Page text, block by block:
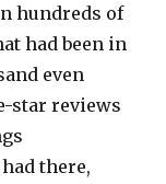
hundreds of
had been in
even
star reviews
there,